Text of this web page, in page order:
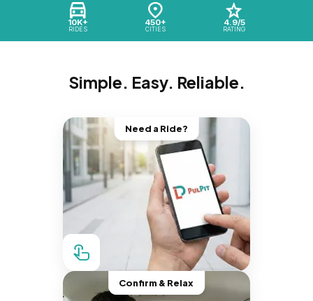
10K+
RIDES
450+
CITIES
4.9/5
RATING
Simple. Easy. Reliable.
Need a Ride?
Confirm & Relax